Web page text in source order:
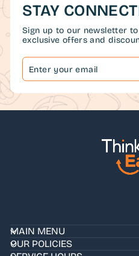
STAY
Sign up to our newsletter
exclusive offers and
ENTER
YOUR
SUBSCRIBE
MAIN MENU
OUR POLICIES